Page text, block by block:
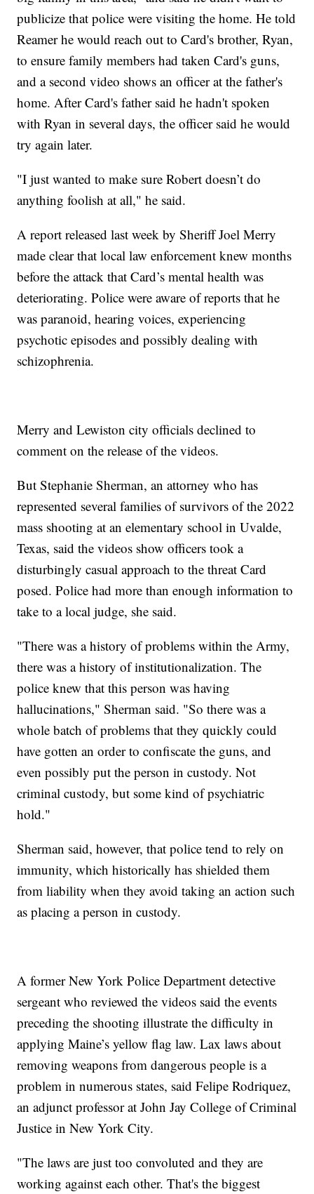
publicize that police were visiting the home. He told
Reamer he would reach out to Card's brother, Ryan,
to ensure family members had taken Card's guns,
and a second video shows an officer at the father's
home. After Card's father said he hadn't spoken
with Ryan in several days, the officer said he would
try again later.
"I just wanted to make sure Robert doesn’t do
anything foolish at all," he said.
A report released last week by Sheriff Joel Merry
made clear that local law enforcement knew months
before the attack that Card’s mental health was
deteriorating. Police were aware of reports that he
was paranoid, hearing voices, experiencing
psychotic episodes and possibly dealing with
schizophrenia.
Merry and Lewiston city officials declined to
comment on the release of the videos.
But Stephanie Sherman, an attorney who has
represented several families of survivors of the 2022
mass shooting at an elementary school in Uvalde,
Texas, said the videos show officers took a
disturbingly casual approach to the threat Card
posed. Police had more than enough information to
take to a local judge, she said.
"There was a history of problems within the Army,
there was a history of institutionalization. The
police knew that this person was having
hallucinations," Sherman said. "So there was a
whole batch of problems that they quickly could
have gotten an order to confiscate the guns, and
even possibly put the person in custody. Not
criminal custody, but some kind of psychiatric
hold."
Sherman said, however, that police tend to rely on
immunity, which historically has shielded them
from liability when they avoid taking an action such
as placing a person in custody.
A former New York Police Department detective
sergeant who reviewed the videos said the events
preceding the shooting illustrate the difficulty in
applying Maine’s yellow flag law. Lax laws about
removing weapons from dangerous people is a
problem in numerous states, said Felipe Rodriquez,
an adjunct professor at John Jay College of Criminal
Justice in New York City.
"The laws are just too convoluted and they are
working against each other. That's the biggest